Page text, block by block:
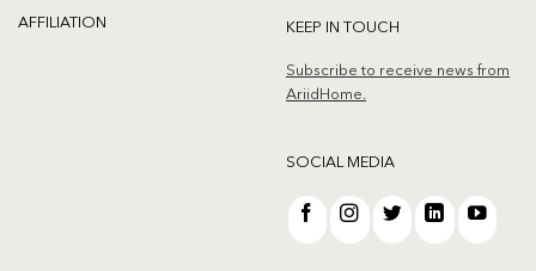
AFFILIATION KEEP IN TOUCH
Subscribe to receive news from
AriidHome.
SOCIAL MEDIA